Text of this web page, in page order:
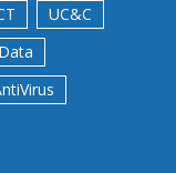
UC&C